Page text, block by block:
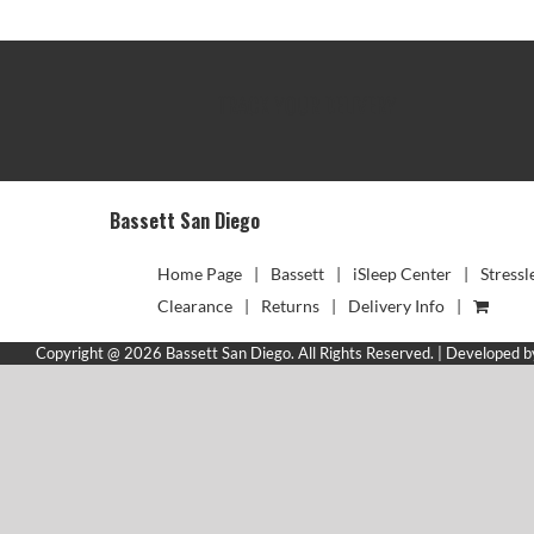
Bassett San Diego
Home Page Bassett iSleep Center
Clearance
Returns Delivery Info
Copyright @ 2026 Bassett San Diego. All Rights Reserved. | Developed